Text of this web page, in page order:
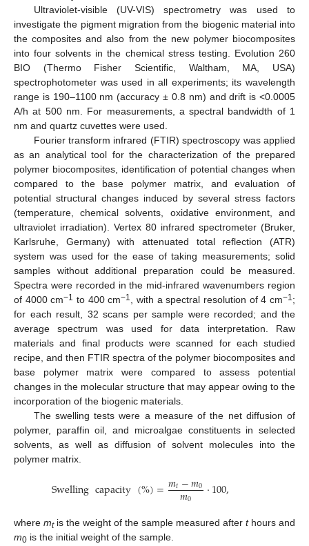
Ultraviolet-visible (UV-VIS) spectrometry was used to
investigate the pigment migration from the biogenic material into
the composites and also from the new polymer biocomposites
into four solvents in the chemical stress testing. Evolution 260
BIO (Thermo Fisher Scientific, Waltham, MA, USA)
spectrophotometer was used in all experiments; its wavelength
range is 190–1100 nm (accuracy ± 0.8 nm) and drift is <0.0005
A/h at 500 nm. For measurements, a spectral bandwidth of 1
nm and quartz cuvettes were used.
Fourier transform infrared (FTIR) spectroscopy was applied
as an analytical tool for the characterization of the prepared
polymer biocomposites, identification of potential changes when
compared to the base polymer matrix, and evaluation of
potential structural changes induced by several stress factors
(temperature, chemical solvents, oxidative environment, and
ultraviolet irradiation). Vertex 80 infrared spectrometer (Bruker,
Karlsruhe, Germany) with attenuated total reflection (ATR)
system was used for the ease of taking measurements; solid
samples without additional preparation could be measured.
Spectra were recorded in the mid-infrared wavenumbers region
of 4000 cm−1 to 400 cm−1 , with a spectral resolution of 4 cm−1;
for each result, 32 scans per sample were recorded; and the
average spectrum was used for data interpretation. Raw
materials and final products were scanned for each studied
recipe, and then FTIR spectra of the polymer biocomposites and
base polymer matrix were compared to assess potential
changes in the molecular structure that may appear owing to the
incorporation of the biogenic materials.
The swelling tests were a measure of the net diffusion of
polymer, paraffin oil, and microalgae constituents in selected
solvents, as well as diffusion of solvent molecules into the
polymer matrix.
Swellingcapacity(%)=𝑚𝑡−𝑚0
𝑚0 ·100,
where mtis the weight of the sample measured after thours and
m0 is the initial weight of the sample.